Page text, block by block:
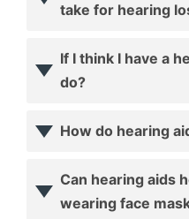
take for hearing
If I think I have a
do?
How do hearing
Can hearing aids
wearing face